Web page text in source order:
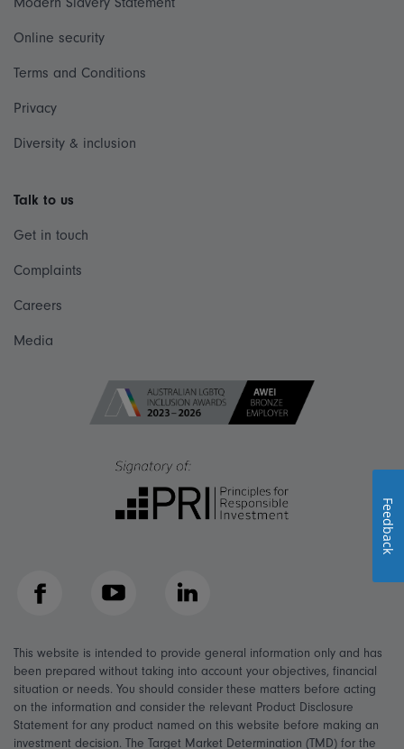
Online security
Terms and Conditions
Privacy
Diversity & inclusion
Talk to us
Get in touch
Complaints
Careers
Media
Facebook YouTube LinkedIn
This website is intended to provide general information only and has
been prepared without taking into account your objectives, financial
situation or needs. You should consider these matters before acting
on the information and consider the relevant Product Disclosure
Statement for any product named on this website before making an
investment decision. The Target Market Determination (TMD) for the
Feedback